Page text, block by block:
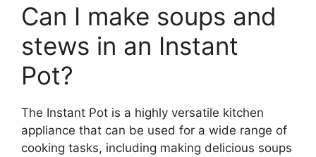
Can I make soups and
stews in an Instant
Pot?
The Instant Pot is a highly versatile kitchen
appliance that can be used for a wide range of
cooking tasks, including making delicious soups